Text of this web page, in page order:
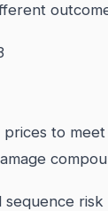
to
risk